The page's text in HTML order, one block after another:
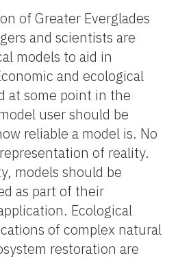
of Greater Everglades
and scientists are
models to aid in
and ecological
at some point in the
user should be
reliable a model is. No
of reality.
models should be
as part of their
Ecological
of complex natural
restoration are